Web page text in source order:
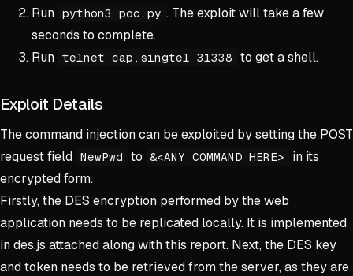
Run python3 poc.py . The exploit will take a few
seconds to complete.
Run telnet cap.singtel 31338 to get a shell.
Exploit Details
The command injection can be exploited by setting the POST
request field NewPwd to &<ANY COMMAND HERE>
in its
encrypted form.
Firstly, the DES encryption performed by the web
application needs to be replicated locally. It is implemented
in des.js attached along with this report. Next, the DES key
and token needs to be retrieved from the server, as they are